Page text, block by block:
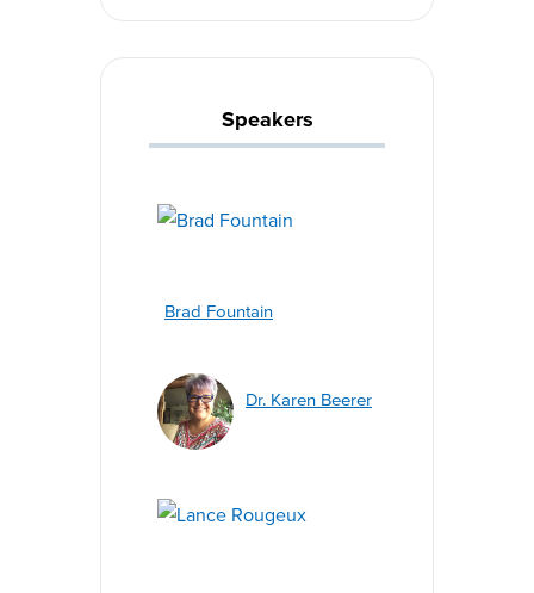
Speakers
Brad Fountain
Dr. Karen Beerer